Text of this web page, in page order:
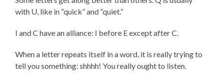
with U, like in “quick” and “quiet.”
I and C have an alliance: I before E except after C.
When a letter repeats itself in a word, it is really trying to
tell you something: shhhh! You really ought to listen.